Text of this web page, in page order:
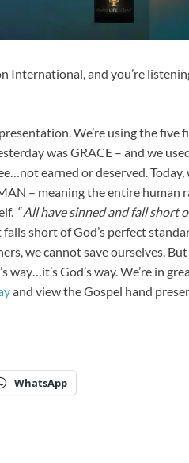
International, and you’re
We’re using the five
was GRACE – and we
earned or deserved. Today,
– meaning the entire human
“All have sinned and fall short
short of God’s perfect
we cannot save ourselves.
way…it’s God’s way. We’re in
and view the Gospel hand
WhatsApp